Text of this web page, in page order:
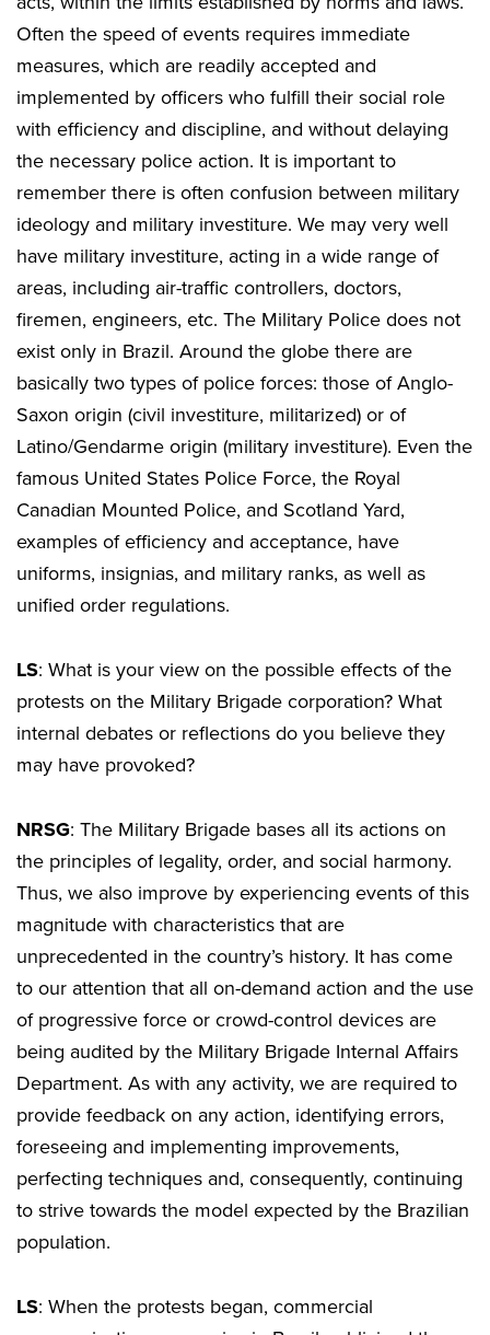
Often the speed of events requires immediate
measures, which are readily accepted and
implemented by officers who fulfill their social role
with efficiency and discipline, and without delaying
the necessary police action. It is important to
remember there is often confusion between military
ideology and military investiture. We may very well
have military investiture, acting in a wide range of
areas, including air-traffic controllers, doctors,
firemen, engineers, etc. The Military Police does not
exist only in Brazil. Around the globe there are
basically two types of police forces: those of Anglo-
Saxon origin (civil investiture, militarized) or of
Latino/Gendarme origin (military investiture). Even the
famous United States Police Force, the Royal
Canadian Mounted Police, and Scotland Yard,
examples of efficiency and acceptance, have
uniforms, insignias, and military ranks, as well as
unified order regulations.
LS: What is your view on the possible effects of the
protests on the Military Brigade corporation? What
internal debates or reflections do you believe they
may have provoked?
NRSG: The Military Brigade bases all its actions on
the principles of legality, order, and social harmony.
Thus, we also improve by experiencing events of this
magnitude with characteristics that are
unprecedented in the country’s history. It has come
to our attention that all on-demand action and the use
of progressive force or crowd-control devices are
being audited by the Military Brigade Internal Affairs
Department. As with any activity, we are required to
provide feedback on any action, identifying errors,
foreseeing and implementing improvements,
perfecting techniques and, consequently, continuing
to strive towards the model expected by the Brazilian
population.
LS: When the protests began, commercial